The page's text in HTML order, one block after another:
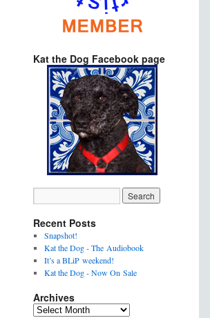
Kat the Dog Facebook page
Recent Posts
Snapshot!
Kat the Dog - The Audiobook
It’s a BLiP weekend!
Kat the Dog - Now On Sale
Archives